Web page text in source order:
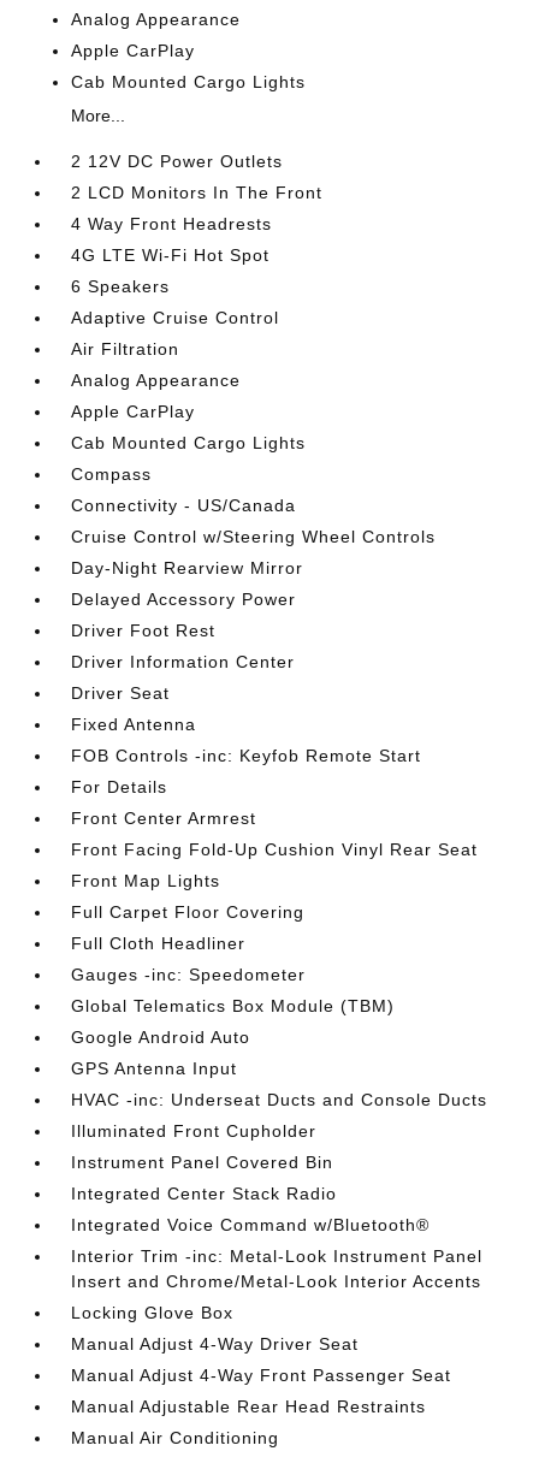
Analog Appearance
Apple CarPlay
Cab Mounted Cargo Lights
More...
2 12V DC Power Outlets
2 LCD Monitors In The Front
4 Way Front Headrests
4G LTE Wi-Fi Hot Spot
6 Speakers
Adaptive Cruise Control
Air Filtration
Analog Appearance
Apple CarPlay
Cab Mounted Cargo Lights
Compass
Connectivity - US/Canada
Cruise Control w/Steering Wheel Controls
Day-Night Rearview Mirror
Delayed Accessory Power
Driver Foot Rest
Driver Information Center
Driver Seat
Fixed Antenna
FOB Controls -inc: Keyfob Remote Start
For Details
Front Center Armrest
Front Facing Fold-Up Cushion Vinyl Rear Seat
Front Map Lights
Full Carpet Floor Covering
Full Cloth Headliner
Gauges -inc: Speedometer
Global Telematics Box Module (TBM)
Google Android Auto
GPS Antenna Input
HVAC -inc: Underseat Ducts and Console Ducts
Illuminated Front Cupholder
Instrument Panel Covered Bin
Integrated Center Stack Radio
Integrated Voice Command w/Bluetooth®
Interior Trim -inc: Metal-Look Instrument Panel
Insert and Chrome/Metal-Look Interior Accents
Locking Glove Box
Manual Adjust 4-Way Driver Seat
Manual Adjust 4-Way Front Passenger Seat
Manual Adjustable Rear Head Restraints
Manual Air Conditioning